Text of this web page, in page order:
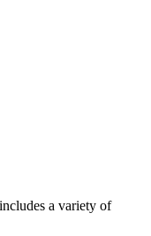
a variety of